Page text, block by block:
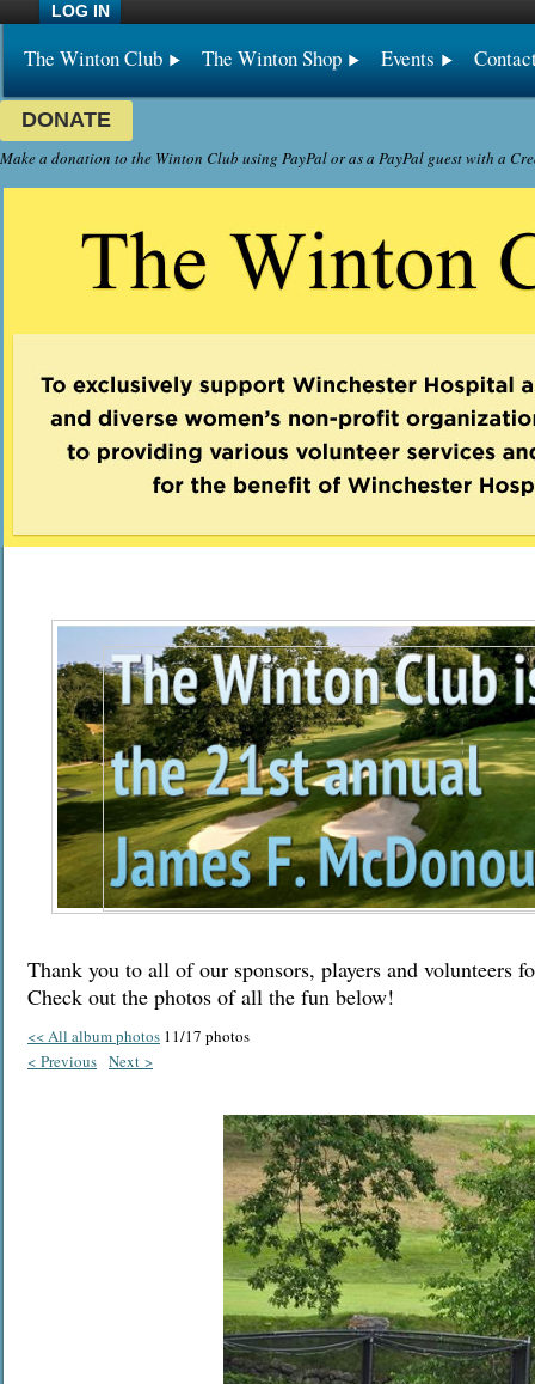
LOG IN
The Winton Club The Winton Shop Events
DONATE
Make a donation to the Winton Club using PayPal or as a PayPal guest with a
Thank you to all of our sponsors, players and volunteers
Check out the photos of all the fun below!
<< All album photos 11/17 photos
< Previous Next >